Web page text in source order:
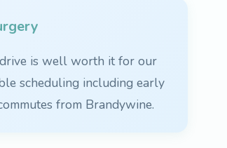
is well worth it for our
scheduling including early
from Brandywine.